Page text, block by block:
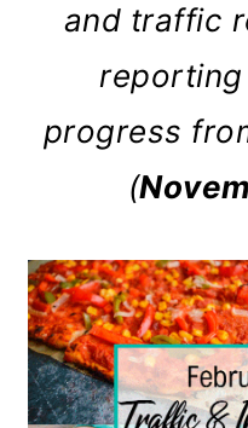
o
and traffic
reporting
progress
(